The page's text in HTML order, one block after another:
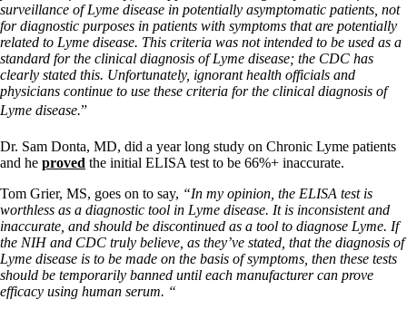
surveillance of Lyme disease in potentially asymptomatic patients, not
for diagnostic purposes in patients with symptoms that are potentially
related to Lyme disease. This criteria was not intended to be used as a
standard for the clinical diagnosis of Lyme disease; the CDC has
clearly stated this. Unfortunately, ignorant health officials and
physicians continue to use these criteria for the clinical diagnosis of
Lyme disease.”
Dr. Sam Donta, MD, did a year long study on Chronic Lyme patients
and he proved the initial ELISA test to be 66%+ inaccurate.
Tom Grier, MS, goes on to say, “In my opinion, the ELISA test is
worthless as a diagnostic tool in Lyme disease. It is inconsistent and
inaccurate, and should be discontinued as a tool to diagnose Lyme. If
the NIH and CDC truly believe, as they’ve stated, that the diagnosis of
Lyme disease is to be made on the basis of symptoms, then these tests
should be temporarily banned until each manufacturer can prove
efficacy using human serum. “